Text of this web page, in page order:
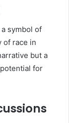
symbol of
of race in
but a
for